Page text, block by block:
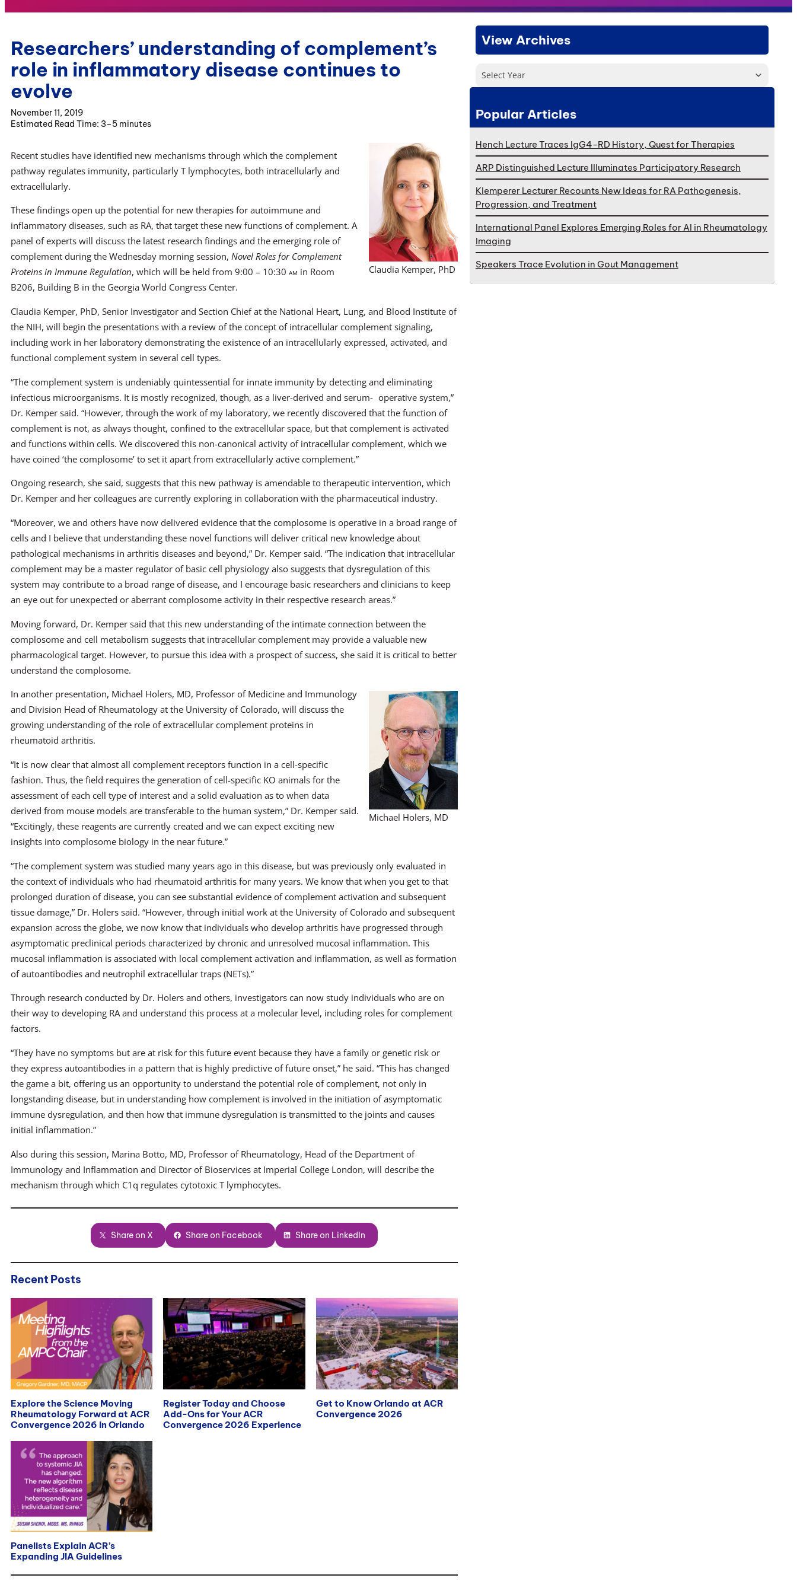
Researchers’ understanding of complement’s
role in inflammatory disease continues to
evolve
November 11, 2019
3–5 minutes
Claudia Kemper, PhD
Recent studies have identified new mechanisms through which the complement
pathway regulates immunity, particularly T lymphocytes, both intracellularly and
extracellularly.
These findings open up the potential for new therapies for autoimmune and
inflammatory diseases, such as RA, that target these new functions of complement. A
panel of experts will discuss the latest research findings and the emerging role of
complement during the Wednesday morning session, Novel Roles for Complement
Proteins in Immune Regulation, which will be held from 9:00 – 10:30 am in Room
B206, Building B in the Georgia World Congress Center.
Claudia Kemper, PhD, Senior Investigator and Section Chief at the National Heart, Lung, and Blood Institute of
the NIH, will begin the presentations with a review of the concept of intracellular complement signaling,
including work in her laboratory demonstrating the existence of an intracellularly expressed, activated, and
functional complement system in several cell types.
“The complement system is undeniably quintessential for innate immunity by detecting and eliminating
infectious microorganisms. It is mostly recognized, though, as a liver-derived and serum- operative system,”
Dr. Kemper said. “However, through the work of my laboratory, we recently discovered that the function of
complement is not, as always thought, confined to the extracellular space, but that complement is activated
and functions within cells. We discovered this non-canonical activity of intracellular complement, which we
have coined ‘the complosome’ to set it apart from extracellularly active complement.”
Ongoing research, she said, suggests that this new pathway is amendable to therapeutic intervention, which
Dr. Kemper and her colleagues are currently exploring in collaboration with the pharmaceutical industry.
“Moreover, we and others have now delivered evidence that the complosome is operative in a broad range of
cells and I believe that understanding these novel functions will deliver critical new knowledge about
pathological mechanisms in arthritis diseases and beyond,” Dr. Kemper said. “The indication that intracellular
complement may be a master regulator of basic cell physiology also suggests that dysregulation of this
system may contribute to a broad range of disease, and I encourage basic researchers and clinicians to keep
an eye out for unexpected or aberrant complosome activity in their respective research areas.”
Moving forward, Dr. Kemper said that this new understanding of the intimate connection between the
complosome and cell metabolism suggests that intracellular complement may provide a valuable new
pharmacological target. However, to pursue this idea with a prospect of success, she said it is critical to better
understand the complosome.
Michael Holers, MD
In another presentation, Michael Holers, MD, Professor of Medicine and Immunology
and Division Head of Rheumatology at the University of Colorado, will discuss the
growing understanding of the role of extracellular complement proteins in
rheumatoid arthritis.
“It is now clear that almost all complement receptors function in a cell-specific
fashion. Thus, the field requires the generation of cell-specific KO animals for the
assessment of each cell type of interest and a solid evaluation as to when data
derived from mouse models are transferable to the human system,” Dr. Kemper said.
“Excitingly, these reagents are currently created and we can expect exciting new
insights into complosome biology in the near future.”
“The complement system was studied many years ago in this disease, but was previously only evaluated in
the context of individuals who had rheumatoid arthritis for many years. We know that when you get to that
prolonged duration of disease, you can see substantial evidence of complement activation and subsequent
tissue damage,” Dr. Holers said. “However, through initial work at the University of Colorado and subsequent
expansion across the globe, we now know that individuals who develop arthritis have progressed through
asymptomatic preclinical periods characterized by chronic and unresolved mucosal inflammation. This
mucosal inflammation is associated with local complement activation and inflammation, as well as formation
of autoantibodies and neutrophil extracellular traps (NETs).”
Through research conducted by Dr. Holers and others, investigators can now study individuals who are on
their way to developing RA and understand this process at a molecular level, including roles for complement
factors.
“They have no symptoms but are at risk for this future event because they have a family or genetic risk or
they express autoantibodies in a pattern that is highly predictive of future onset,” he said. “This has changed
the game a bit, offering us an opportunity to understand the potential role of complement, not only in
longstanding disease, but in understanding how complement is involved in the initiation of asymptomatic
immune dysregulation, and then how that immune dysregulation is transmitted to the joints and causes
initial inflammation.”
Also during this session, Marina Botto, MD, Professor of Rheumatology, Head of the Department of
Immunology and Inflammation and Director of Bioservices at Imperial College London, will describe the
mechanism through which C1q regulates cytotoxic T lymphocytes.
Share on X Share on Facebook Share on LinkedIn
Recent Posts
Explore the Science Moving
Rheumatology Forward at ACR
Convergence 2026 in Orlando
Register Today and Choose
Add-Ons for Your ACR
Convergence 2026 Experience
Get to Know Orlando at ACR
Convergence 2026
Panelists Explain ACR’s
Expanding JIA Guidelines
View Archives
Select Year
Popular Articles
Hench Lecture Traces IgG4-RD History, Quest for Therapies
ARP Distinguished Lecture Illuminates Participatory Research
Klemperer Lecturer Recounts New Ideas for RA Pathogenesis,
Progression, and Treatment
International Panel Explores Emerging Roles for AI in Rheumatology
Imaging
Speakers Trace Evolution in Gout Management